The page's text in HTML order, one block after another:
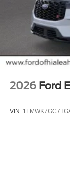
2026 Ford
VIN: